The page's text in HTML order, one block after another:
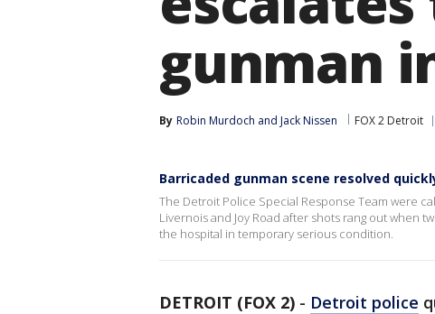
gunman
By Robin Murdoch and Jack Nissen FOX 2 Detroit
Barricaded gunman scene resolved
The Detroit Police Special Response Team were
Livernois and Joy Road after shots rang out when
the hospital in temporary serious condition.
DETROIT (FOX 2) - Detroit police